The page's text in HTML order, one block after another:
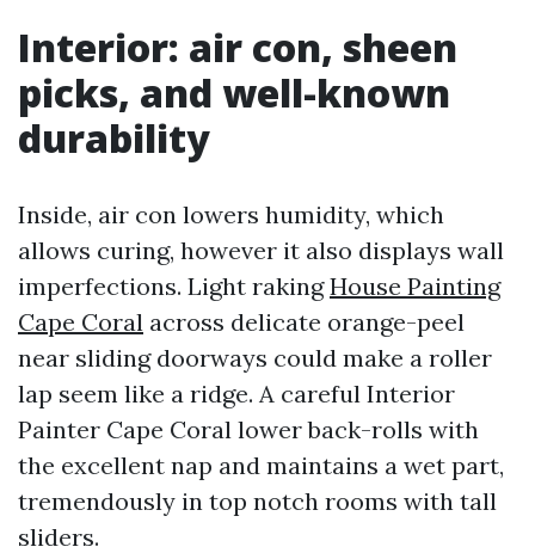
Interior: air con, sheen
picks, and well-known
durability
Inside, air con lowers humidity, which
allows curing, however it also displays wall
imperfections. Light rakingHouse Painting
Cape Coral across delicate orange-peel
near sliding doorways could make a roller
lap seem like a ridge. A careful Interior
Painter Cape Coral lower back-rolls with
the excellent nap and maintains a wet part,
tremendously in top notch rooms with tall
sliders.